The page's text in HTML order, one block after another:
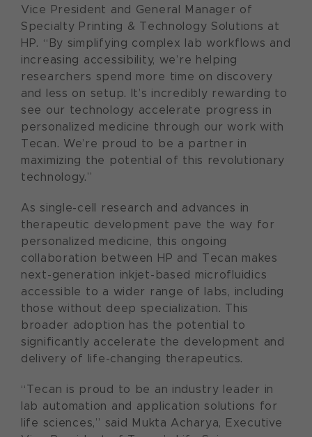
Vice President and General Manager of
Specialty Printing & Technology Solutions at
HP. “By simplifying complex lab workflows and
increasing accessibility, we’re helping
researchers spend more time on discovery
and less on setup. It’s incredibly rewarding to
see our technology accelerate progress in
personalized medicine through our work with
Tecan. We’re proud to be a partner in
maximizing the potential of this revolutionary
technology.”
As single-cell research and advances in
therapeutic development pave the way for
personalized medicine, this ongoing
collaboration between HP and Tecan makes
next-generation inkjet-based microfluidics
accessible to a wider range of labs, including
those without deep specialization. This
broader adoption has the potential to
significantly accelerate the development and
delivery of life-changing therapeutics.
“Tecan is proud to be an industry leader in
lab automation and application solutions for
life sciences,” said Mukta Acharya, Executive